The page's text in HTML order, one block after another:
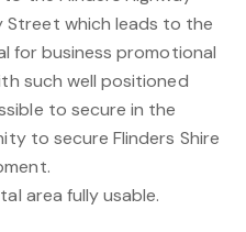
which leads to the
for business promotional
such well positioned
to secure in the
to secure Flinders Shire
area fully usable.